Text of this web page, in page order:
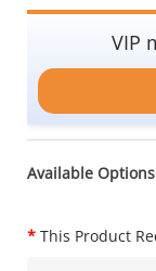
VIP
Available Options
* This Product